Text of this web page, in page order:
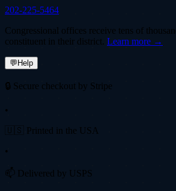
202-225-5464
Congressional offices receive tens of
constituent in their district. Learn more →
💬Help
🔒 Secure checkout by Stripe
•
🇺🇸 Printed in the USA
•
📫 Delivered by USPS